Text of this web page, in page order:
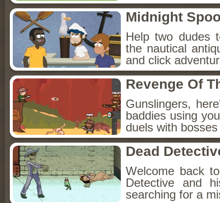
Midnight
Help two dudes
the nautical
and click
Revenge Of
Gunslingers,
baddies using
duels with
Dead
Welcome back
Detective and
searching for a